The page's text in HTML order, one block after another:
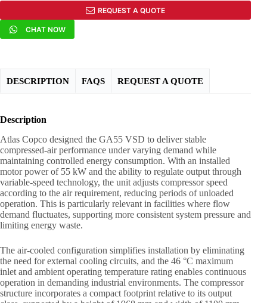
REQUEST A QUOTE
CHAT NOW
DESCRIPTION FAQS REQUEST A QUOTE
Description
Atlas Copco designed the GA55 VSD to deliver stable
compressed-air performance under varying demand while
maintaining controlled energy consumption. With an installed
motor power of 55 kW and the ability to regulate output through
variable-speed technology, the unit adjusts compressor speed
according to the air requirement, reducing periods of unloaded
operation. This is particularly relevant in facilities where flow
demand fluctuates, supporting more consistent system pressure and
limiting energy waste.
The air-cooled configuration simplifies installation by eliminating
the need for external cooling circuits, and the 46 °C maximum
inlet and ambient operating temperature rating enables continuous
operation in demanding industrial environments. The compressor
structure incorporates a compact footprint relative to its output